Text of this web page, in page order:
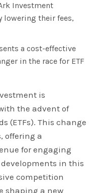
Investment
lowering their fees,
a cost-effective
in the race for ETF
is
the advent of
(ETFs). This change
offering a
for engaging
in this
competition
shaping a new